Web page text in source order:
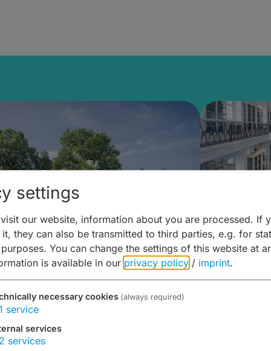
Building Blocks:
Cuisine & Activities
Art and
around
settings
our website, information about you are processed. If
they can also be transmitted to third parties, e.g. for
You can change the settings of this website at
is available in our privacy policy / imprint.
necessary cookies (always required)
service
services
2 services